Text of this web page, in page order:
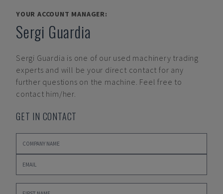
YOUR ACCOUNT MANAGER:
Sergi Guardia
Sergi Guardia is one of our used machinery trading
experts and will be your direct contact for any
further questions on the machine. Feel free to
contact him/her.
GET IN CONTACT